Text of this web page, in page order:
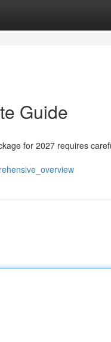
Guide
for 2027 requires